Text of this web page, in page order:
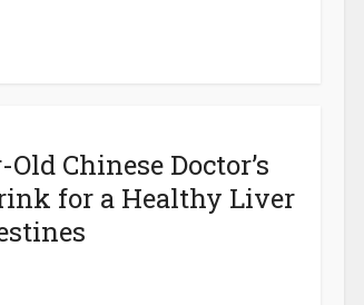
Old Chinese Doctor’s
for a Healthy Liver